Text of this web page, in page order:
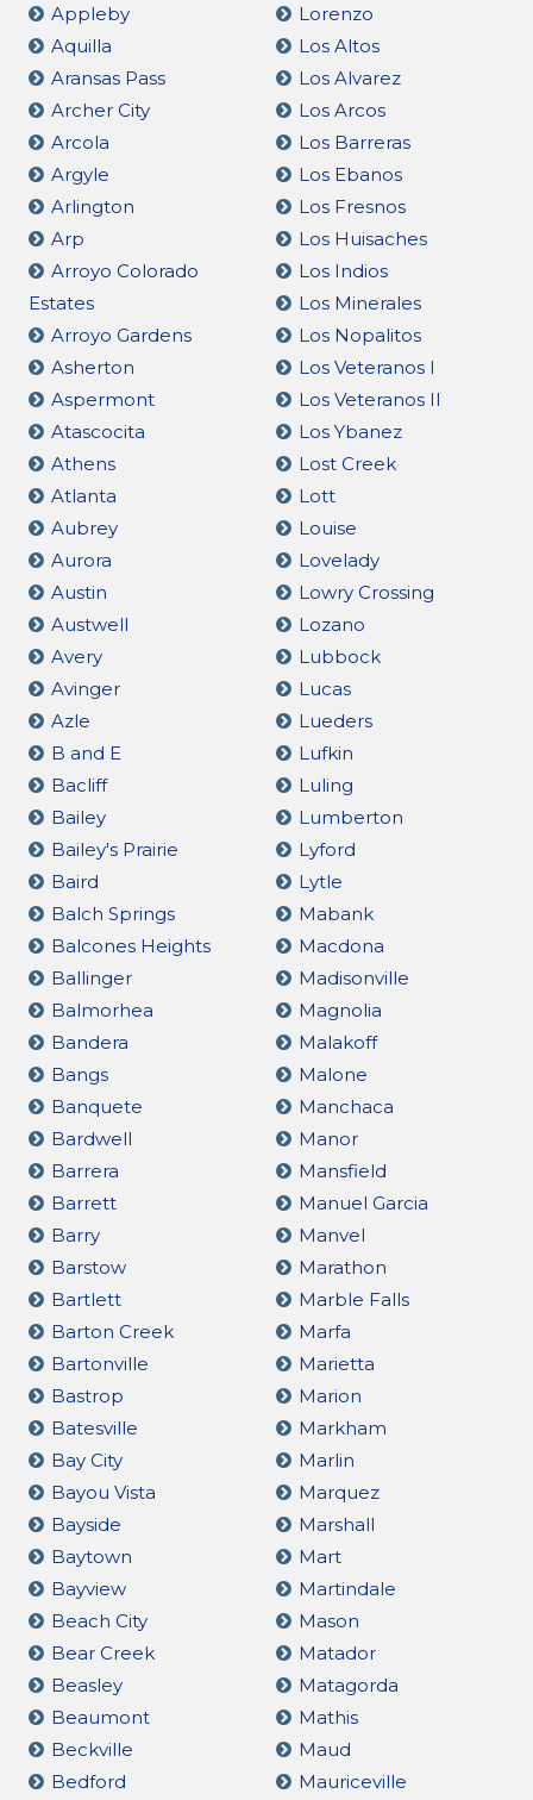
Appleby
Aquilla
Aransas Pass
Archer City
Arcola
Argyle
Arlington
Arp
Arroyo Colorado
Estates
Arroyo Gardens
Asherton
Aspermont
Atascocita
Athens
Atlanta
Aubrey
Aurora
Austin
Austwell
Avery
Avinger
Azle
B and E
Bacliff
Bailey
Bailey's Prairie
Baird
Balch Springs
Balcones Heights
Ballinger
Balmorhea
Bandera
Bangs
Banquete
Bardwell
Barrera
Barrett
Barry
Barstow
Bartlett
Barton Creek
Bartonville
Bastrop
Batesville
Bay City
Bayou Vista
Bayside
Baytown
Bayview
Beach City
Bear Creek
Beasley
Beaumont
Beckville
Bedford
Lorenzo
Los Altos
Los Alvarez
Los Arcos
Los Barreras
Los Ebanos
Los Fresnos
Los Huisaches
Los Indios
Los Minerales
Los Nopalitos
Los Veteranos I
Los Veteranos II
Los Ybanez
Lost Creek
Lott
Louise
Lovelady
Lowry Crossing
Lozano
Lubbock
Lucas
Lueders
Lufkin
Luling
Lumberton
Lyford
Lytle
Mabank
Macdona
Madisonville
Magnolia
Malakoff
Malone
Manchaca
Manor
Mansfield
Manuel Garcia
Manvel
Marathon
Marble Falls
Marfa
Marietta
Marion
Markham
Marlin
Marquez
Marshall
Mart
Martindale
Mason
Matador
Matagorda
Mathis
Maud
Mauriceville